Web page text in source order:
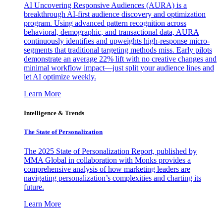
AI Uncovering Responsive Audiences (AURA) is a
breakthrough AI-first audience discovery and optimization
program. Using advanced pattern recognition across
behavioral, demographic, and transactional data, AURA
continuously identifies and upweights high-response micro-
segments that traditional targeting methods miss. Early pilots
demonstrate an average 22% lift with no creative changes and
minimal workflow impact—just split your audience lines and
let AI optimize weekly.
Learn More
Intelligence & Trends
The State of Personalization
The 2025 State of Personalization Report, published by
MMA Global in collaboration with Monks provides a
comprehensive analysis of how marketing leaders are
navigating personalization’s complexities and charting its
future.
Learn More